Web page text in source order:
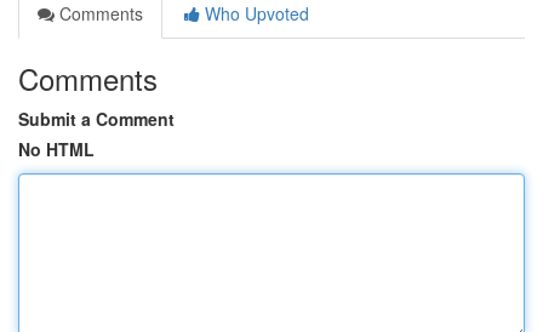
Comments
Who Upvoted
Comments
Submit a Comment
No HTML